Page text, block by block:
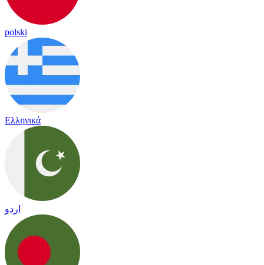
polski
Ελληνικά
اردو